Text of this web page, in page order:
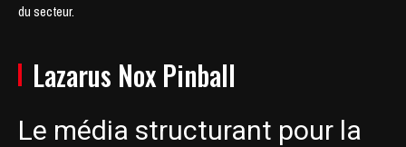
du secteur.
Lazarus Nox Pinball
Le média structurant pour la